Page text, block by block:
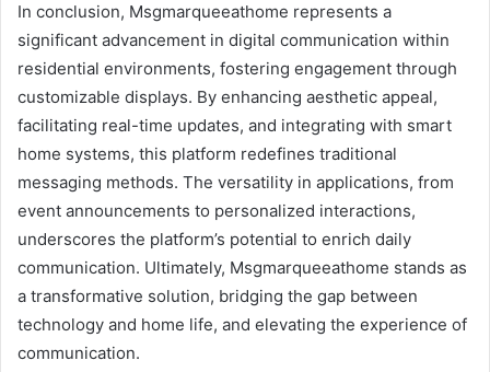
In conclusion, Msgmarqueeathome represents a
significant advancement in digital communication within
residential environments, fostering engagement through
customizable displays. By enhancing aesthetic appeal,
facilitating real-time updates, and integrating with smart
home systems, this platform redefines traditional
messaging methods. The versatility in applications, from
event announcements to personalized interactions,
underscores the platform’s potential to enrich daily
communication. Ultimately, Msgmarqueeathome stands as
a transformative solution, bridging the gap between
technology and home life, and elevating the experience of
communication.